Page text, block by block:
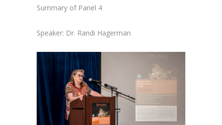
Summary of Panel 4
Speaker: Dr. Randi Hagerman